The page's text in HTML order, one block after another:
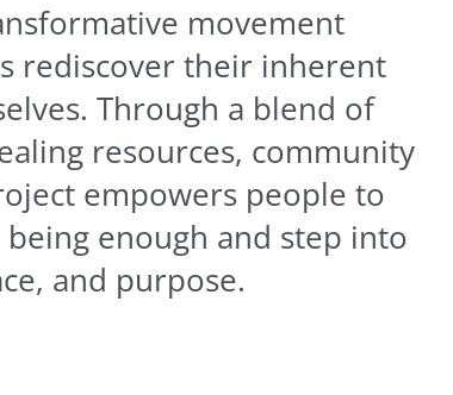
movement
rediscover their inherent
Through a blend of
resources, community
empowers people to
enough and step into
and purpose.